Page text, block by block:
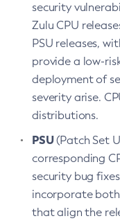
security
Zulu CPU
PSU releases,
provide a low-
deployment of
severity arise.
distributions.
PSU(Patch Set
corresponding
security bug
incorporate
that align the